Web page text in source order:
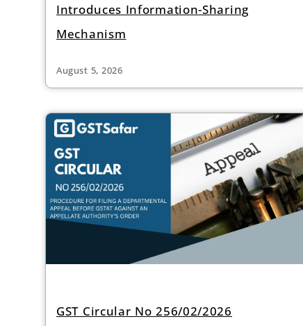
Introduces Information-Sharing
Mechanism
August 5, 2026
GST Circular No 256/02/2026